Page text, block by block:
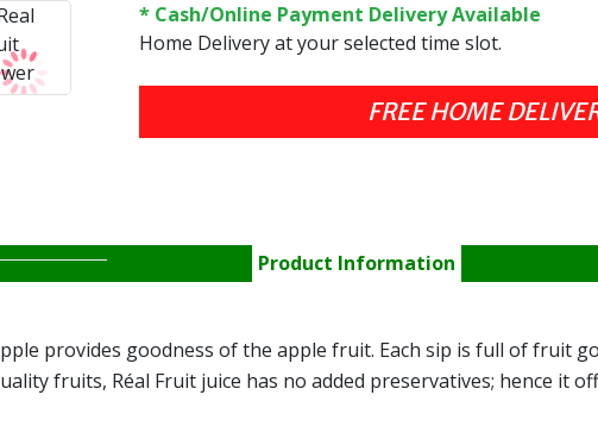
* Cash/Online Payment Delivery Available
Home Delivery at your selected time slot.
FREE HOME
Product Information
provides goodness of the apple fruit. Each sip is full of fruit
fruits, Réal Fruit juice has no added preservatives; hence it